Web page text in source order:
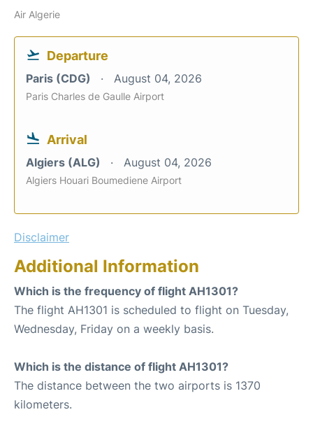
Air Algerie
Departure
Paris (CDG) August 04, 2026
Paris Charles de Gaulle Airport
Arrival
Algiers (ALG) August 04, 2026
Algiers Houari Boumediene Airport
Disclaimer
Additional Information
Which is the frequency of flight AH1301?
The flight AH1301 is scheduled to flight on Tuesday,
Wednesday, Friday on a weekly basis.
Which is the distance of flight AH1301?
The distance between the two airports is 1370
kilometers.